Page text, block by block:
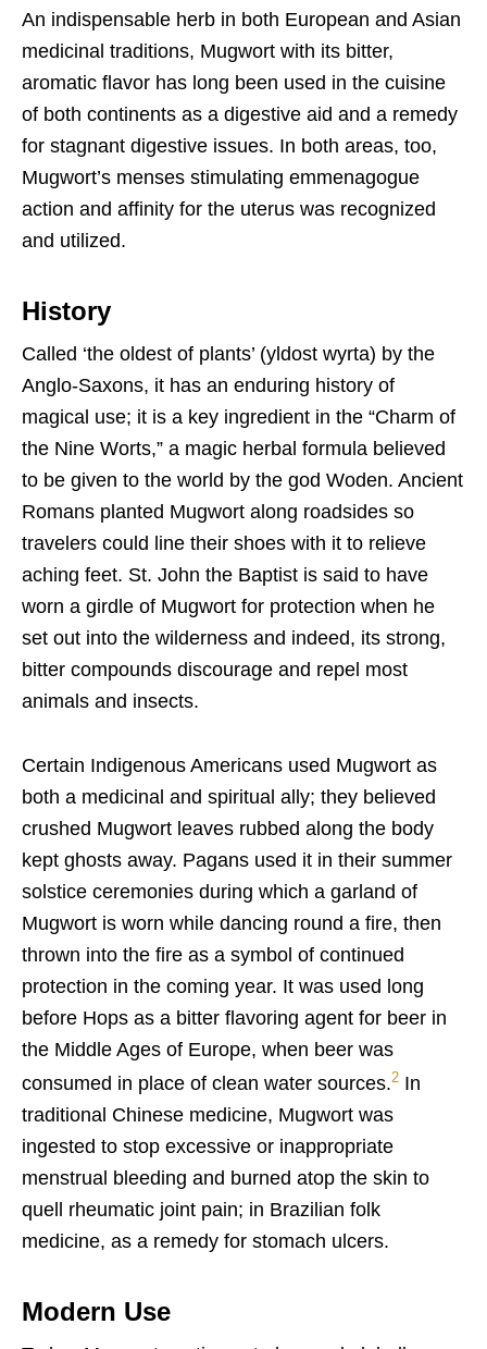
An indispensable herb in both European and Asian
medicinal traditions, Mugwort with its bitter,
aromatic flavor has long been used in the cuisine
of both continents as a digestive aid and a remedy
for stagnant digestive issues. In both areas, too,
Mugwort’s menses stimulating emmenagogue
action and affinity for the uterus was recognized
and utilized.
History
Called ‘the oldest of plants’ (yldost wyrta) by the
Anglo-Saxons, it has an enduring history of
magical use; it is a key ingredient in the “Charm of
the Nine Worts,” a magic herbal formula believed
to be given to the world by the god Woden. Ancient
Romans planted Mugwort along roadsides so
travelers could line their shoes with it to relieve
aching feet. St. John the Baptist is said to have
worn a girdle of Mugwort for protection when he
set out into the wilderness and indeed, its strong,
bitter compounds discourage and repel most
animals and insects.
Certain Indigenous Americans used Mugwort as
both a medicinal and spiritual ally; they believed
crushed Mugwort leaves rubbed along the body
kept ghosts away. Pagans used it in their summer
solstice ceremonies during which a garland of
Mugwort is worn while dancing round a fire, then
thrown into the fire as a symbol of continued
protection in the coming year. It was used long
before Hops as a bitter flavoring agent for beer in
the Middle Ages of Europe, when beer was
consumed in place of clean water sources.2 In
traditional Chinese medicine, Mugwort was
ingested to stop excessive or inappropriate
menstrual bleeding and burned atop the skin to
quell rheumatic joint pain; in Brazilian folk
medicine, as a remedy for stomach ulcers.
Modern Use